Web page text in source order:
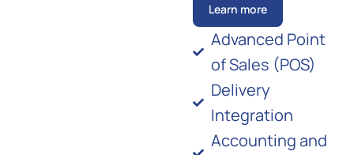
Learn more
Advanced Point
of Sales (POS)
Delivery
Integration
Accounting and